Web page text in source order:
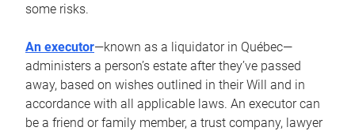
some risks.
An executor—known as a liquidator in Québec—
administers a person’s estate after they’ve passed
away, based on wishes outlined in their Will and in
accordance with all applicable laws. An executor can
be a friend or family member, a trust company, lawyer